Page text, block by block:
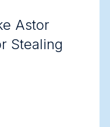
Astor
Stealing